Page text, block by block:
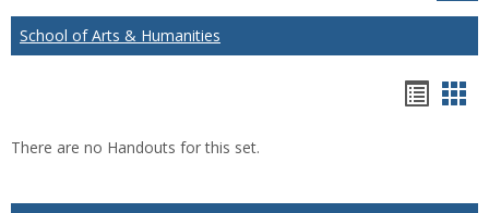
School of Arts & Humanities
There are no Handouts for this set.